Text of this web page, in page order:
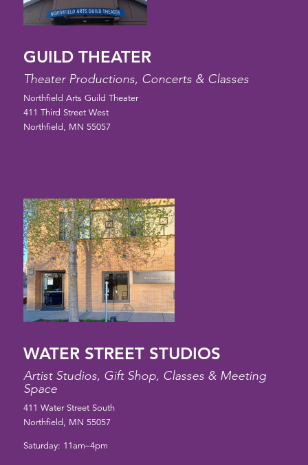
GUILD THEATER
Theater Productions, Concerts & Classes
Northfield Arts Guild Theater
411 Third Street West
Northfield, MN 55057
WATER STREET STUDIOS
Artist Studios, Gift Shop, Classes & Meeting
Space
411 Water Street South
Northfield, MN 55057
Saturday: 11am–4pm